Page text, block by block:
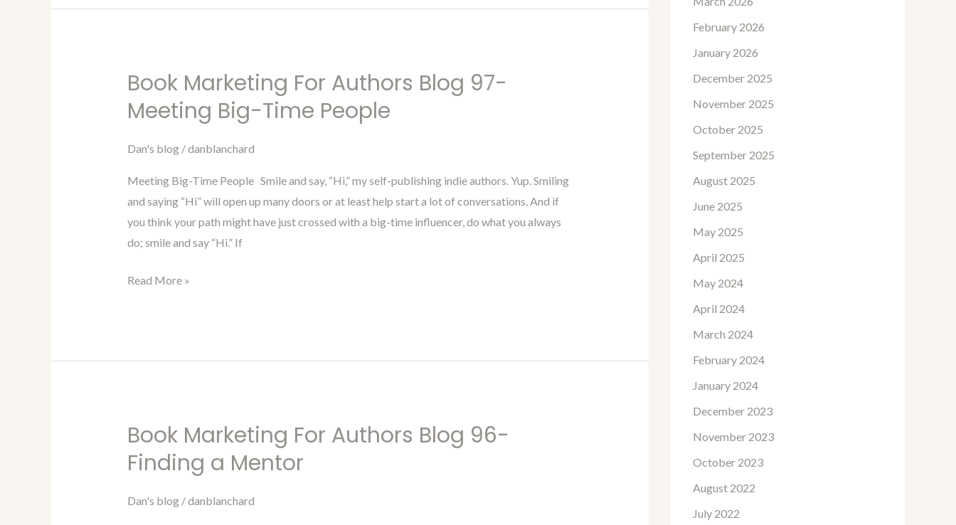
Book Marketing For Authors Blog 97-
Meeting Big-Time People
Dan's blog/danblanchard
Meeting Big-Time People Smile and say, “Hi,” my self-publishing indie authors. Yup. Smiling
and saying “Hi” will open up many doors or at least help start a lot of conversations. And if
you think your path might have just crossed with a big-time influencer, do what you always
do; smile and say “Hi.” If
Book
Marketing
For
97-
Meeting
Big-
Time
Read More »
Book Marketing For Authors Blog 96-
Finding a Mentor
Dan's blog/danblanchard
Book
Marketing
For
February 2026
January 2026
December 2025
November 2025
October 2025
September 2025
August 2025
June 2025
May 2025
April 2025
May 2024
April 2024
March 2024
February 2024
January 2024
December 2023
November 2023
October 2023
August 2022
July 2022